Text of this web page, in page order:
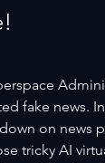
fake news.
on news
tricky AI